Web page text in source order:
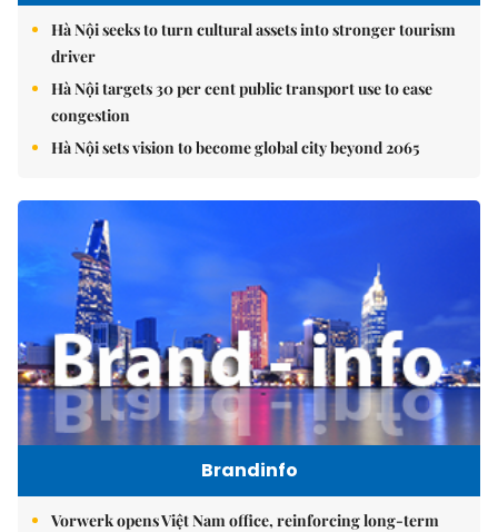
Hà Nội seeks to turn cultural assets into stronger tourism
driver
Hà Nội targets 30 per cent public transport use to ease
congestion
Hà Nội sets vision to become global city beyond 2065
Brandinfo
Vorwerk opens Việt Nam office, reinforcing long-term